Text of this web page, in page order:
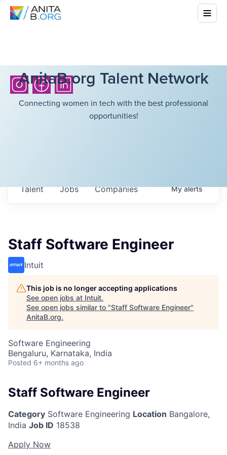
AnitaB.org Talent Network
Connecting women in tech with the best professional
opportunities!
Jobs Companies
Talent Myalerts
Staff Software Engineer
Intuit
This job is no longer accepting applications
See open jobs at Intuit.
See open jobs similar to "Staff Software Engineer"
AnitaB.org.
Software Engineering
Bengaluru, Karnataka, India
Posted 6+ months ago
Staff Software Engineer
Category Software Engineering Location Bangalore,
India Job ID 18538
Apply Now